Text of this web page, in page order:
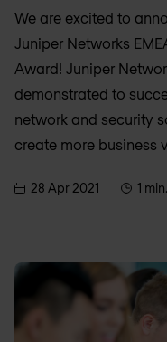
We are excited to
Juniper Networks
Award! Juniper
demonstrated to
network and security
create more business
28 Apr 2021 1